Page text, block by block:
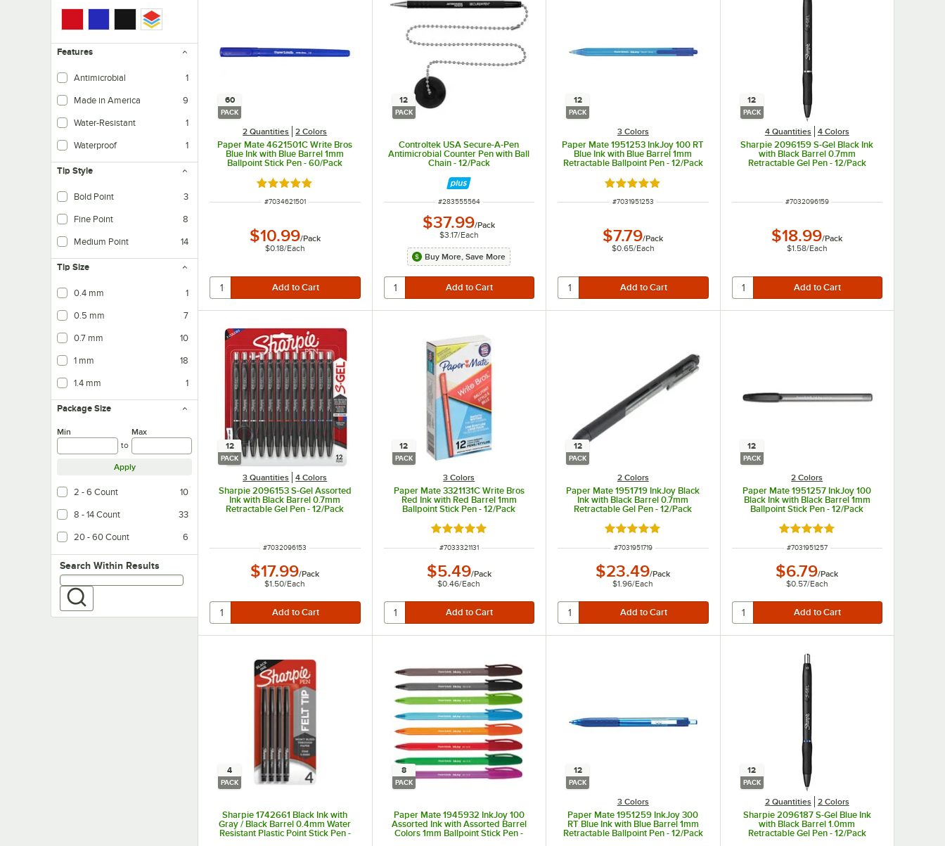
Features
Antimicrobial 1
Made in America 9
Water-Resistant 1
Waterproof 1
Tip Style
Bold Point 3
Fine Point 8
Medium Point 14
Tip Size
0.4 mm 1
0.5 mm 7
0.7 mm 10
1 mm 18
1.4 mm 1
Package Size
Min
to
Max
Apply
2 - 6 Count 10
8 - 14 Count 33
20 - 60 Count 6
Search within results
Search Within Results
60
PACK
2 Quantities 2 Colors
Paper Mate 4621501C Write Bros
Blue Ink with Blue Barrel 1mm
Ballpoint Stick Pen - 60/Pack
Rated 4.9 out of 5 stars
ITEM NUMBER
#7034621501
$10.99/Pack
$0.18/Each
12
PACK
Controltek USA Secure-A-Pen
Antimicrobial Counter Pen with Ball
Chain - 12/Pack
ITEM NUMBER
#283555564
$37.99/Pack
$3.17/Each
Buy More, Save More
12
PACK
3 Colors
Paper Mate 1951253 InkJoy 100 RT
Blue Ink with Blue Barrel 1mm
Retractable Ballpoint Pen - 12/Pack
Rated 5 out of 5 stars
ITEM NUMBER
#7031951253
$7.79/Pack
$0.65/Each
12
PACK
4 Quantities 4 Colors
Sharpie 2096159 S-Gel Black Ink
with Black Barrel 0.7mm
Retractable Gel Pen - 12/Pack
ITEM NUMBER
#7032096159
$18.99/Pack
$1.58/Each
12
PACK
3 Quantities 4 Colors
Sharpie 2096153 S-Gel Assorted
Ink with Black Barrel 0.7mm
Retractable Gel Pen - 12/Pack
ITEM NUMBER
#7032096153
$17.99/Pack
$1.50/Each
12
PACK
3 Colors
Paper Mate 3321131C Write Bros
Red Ink with Red Barrel 1mm
Ballpoint Stick Pen - 12/Pack
Rated 4.9 out of 5 stars
ITEM NUMBER
#7033321131
$5.49/Pack
$0.46/Each
12
PACK
2 Colors
Paper Mate 1951719 InkJoy Black
Ink with Black Barrel 0.7mm
Retractable Gel Pen - 12/Pack
Rated 4.9 out of 5 stars
ITEM NUMBER
#7031951719
$23.49/Pack
$1.96/Each
12
PACK
2 Colors
Paper Mate 1951257 InkJoy 100
Black Ink with Black Barrel 1mm
Ballpoint Stick Pen - 12/Pack
Rated 5 out of 5 stars
ITEM NUMBER
#7031951257
$6.79/Pack
$0.57/Each
4
PACK
Sharpie 1742661 Black Ink with
Gray / Black Barrel 0.4mm Water
Resistant Plastic Point Stick Pen -
8
PACK
Paper Mate 1945932 InkJoy 100
Assorted Ink with Assorted Barrel
Colors 1mm Ballpoint Stick Pen -
12
PACK
3 Colors
Paper Mate 1951259 InkJoy 300
RT Blue Ink with Blue Barrel 1mm
Retractable Ballpoint Pen - 12/Pack
12
PACK
2 Quantities 2 Colors
Sharpie 2096187 S-Gel Blue Ink
with Black Barrel 1.0mm
Retractable Gel Pen - 12/Pack